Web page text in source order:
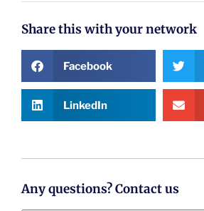
Share this with your network
Facebook
LinkedIn
Any questions? Contact us